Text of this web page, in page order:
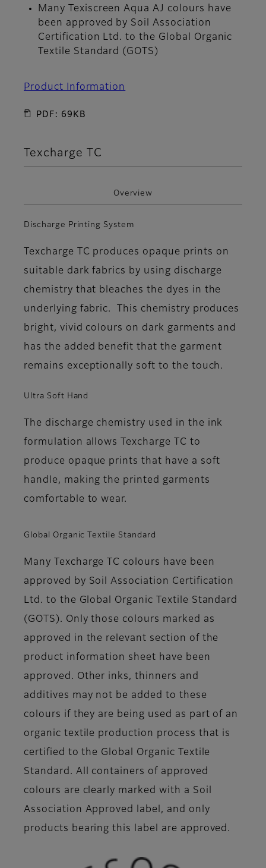
Many Texiscreen Aqua AJ colours have
been approved by Soil Association
Certification Ltd. to the Global Organic
Textile Standard (GOTS)
Product Information
PDF: 69KB
Texcharge TC
Overview
Discharge Printing System
Texcharge TC produces opaque prints on
suitable dark fabrics by using discharge
chemistry that bleaches the dyes in the
underlying fabric. This chemistry produces
bright, vivid colours on dark garments and
has the added benefit that the garment
remains exceptionally soft to the touch.
Ultra Soft Hand
The discharge chemistry used in the ink
formulation allows Texcharge TC to
produce opaque prints that have a soft
handle, making the printed garments
comfortable to wear.
Global Organic Textile Standard
Many Texcharge TC colours have been
approved by Soil Association Certification
Ltd. to the Global Organic Textile Standard
(GOTS). Only those colours marked as
approved in the relevant section of the
product information sheet have been
approved. Other inks, thinners and
additives may not be added to these
colours if they are being used as part of an
organic textile production process that is
certified to the Global Organic Textile
Standard. All containers of approved
colours are clearly marked with a Soil
Association Approved label, and only
products bearing this label are approved.